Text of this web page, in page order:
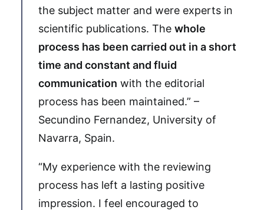
the subject matter and were experts in
scientific publications. The whole
process has been carried out in a short
time and constant and fluid
communication with the editorial
process has been maintained.” –
Secundino Fernandez, University of
Navarra, Spain.
“My experience with the reviewing
process has left a lasting positive
impression. I feel encouraged to